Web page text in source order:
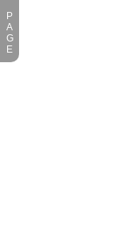
P
A
G
E